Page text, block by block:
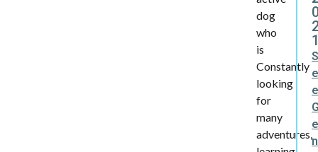
dog
who
is
Constantly
looking
for
many
adventures,
n